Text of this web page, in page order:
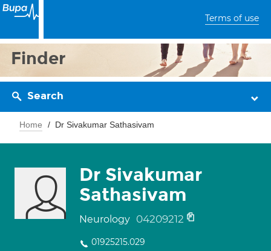
Terms of use
Finder
Search
Home Dr Sivakumar Sathasivam
Dr Sivakumar
Sathasivam
Neurology 04209212
01925215.029